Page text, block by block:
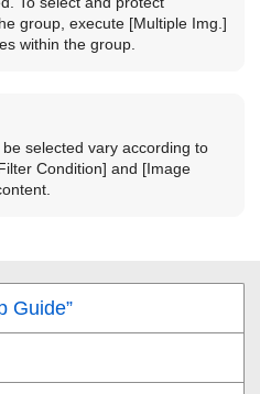
group, execute [Multiple Img.]
within the group.
selected vary according to
Condition] and [Image
Guide”